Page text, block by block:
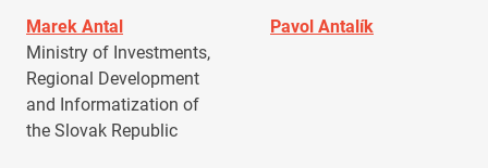
Marek Antal
Ministry of Investments,
Regional Development
and Informatization of
the Slovak Republic
Pavol Antalík